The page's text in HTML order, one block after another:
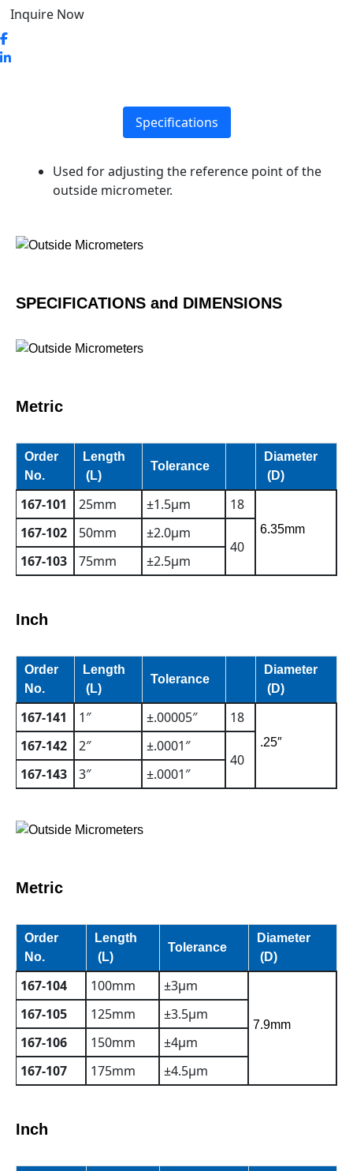
Inquire Now
Specifications
Used for adjusting the reference point of the
outside micrometer.
SPECIFICATIONS and DIMENSIONS
Metric
Order
No.
Length
(L)
Tolerance
Diameter
(D)
167-101 25mm ±1.5µm 18
6.35mm
167-102 50mm
±2.0µm
40
167-103
75mm ±2.5µm
Inch
Order
No.
Length
(L)
Tolerance
Diameter
(D)
167-141 1″ ±.00005″ 18
.25″
167-142 2″
±.0001″
40
167-143
3″ ±.0001″
Metric
Order
No.
Length
(L)
Tolerance
Diameter
(D)
167-104 100mm ±3µm
7.9mm
167-105 125mm
±3.5µm
167-106
150mm
±4µm
167-107
175mm ±4.5µm
Inch